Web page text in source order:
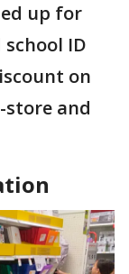
up for
ID
on
and